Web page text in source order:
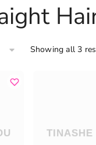
Showing all 3